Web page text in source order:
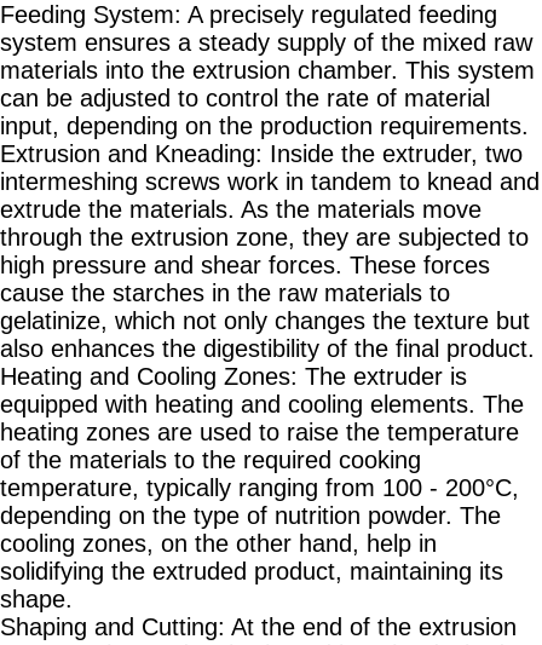
Feeding System: A precisely regulated feeding
system ensures a steady supply of the mixed raw
materials into the extrusion chamber. This system
can be adjusted to control the rate of material
input, depending on the production requirements.
Extrusion and Kneading: Inside the extruder, two
intermeshing screws work in tandem to knead and
extrude the materials. As the materials move
through the extrusion zone, they are subjected to
high pressure and shear forces. These forces
cause the starches in the raw materials to
gelatinize, which not only changes the texture but
also enhances the digestibility of the final product.
Heating and Cooling Zones: The extruder is
equipped with heating and cooling elements. The
heating zones are used to raise the temperature
of the materials to the required cooking
temperature, typically ranging from 100 - 200°C,
depending on the type of nutrition powder. The
cooling zones, on the other hand, help in
solidifying the extruded product, maintaining its
shape.
Shaping and Cutting: At the end of the extrusion